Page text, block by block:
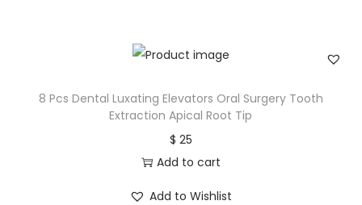
8 Pcs Dental Luxating Elevators Oral Surgery Tooth
Extraction Apical Root Tip
$ 25
Add to cart
Add to Wishlist